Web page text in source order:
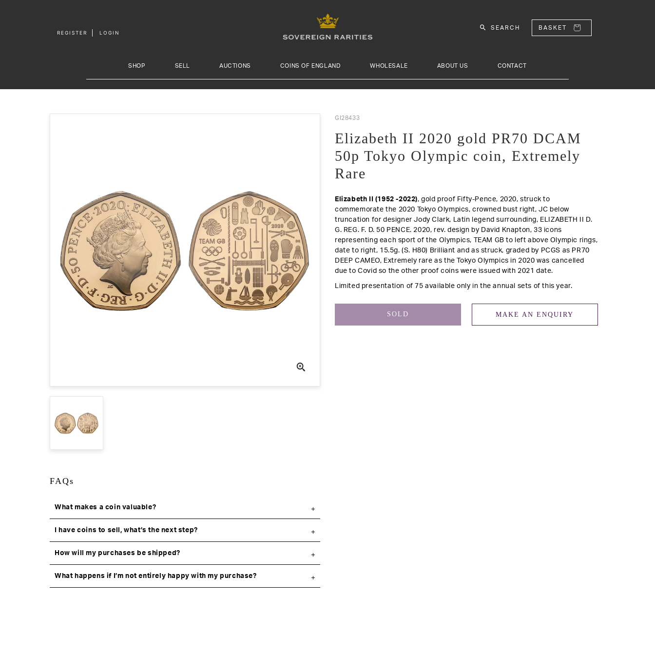
REGISTER LOGIN
SEARCH BASKET
SHOP SELL AUCTIONS COINS OF ENGLAND WHOLESALE ABOUT US CONTACT
FAQs
What makes a coin valuable?
I have coins to sell, what’s the next step?
How will my purchases be shipped?
What happens if I’m not entirely happy with my purchase?
GI28433
Elizabeth II 2020 gold PR70 DCAM
50p Tokyo Olympic coin, Extremely
Rare
Elizabeth II (1952 -2022), gold proof Fifty-Pence, 2020, struck to
commemorate the 2020 Tokyo Olympics, crowned bust right, JC below
truncation for designer Jody Clark, Latin legend surrounding, ELIZABETH II D.
G. REG. F. D. 50 PENCE. 2020, rev. design by David Knapton, 33 icons
representing each sport of the Olympics, TEAM GB to left above Olympic rings,
date to right, 15.5g. (S. H80) Brilliant and as struck, graded by PCGS as PR70
DEEP CAMEO, Extremely rare as the Tokyo Olympics in 2020 was cancelled
due to Covid so the other proof coins were issued with 2021 date.
Limited presentation of 75 available only in the annual sets of this year.
SOLD MAKE AN ENQUIRY